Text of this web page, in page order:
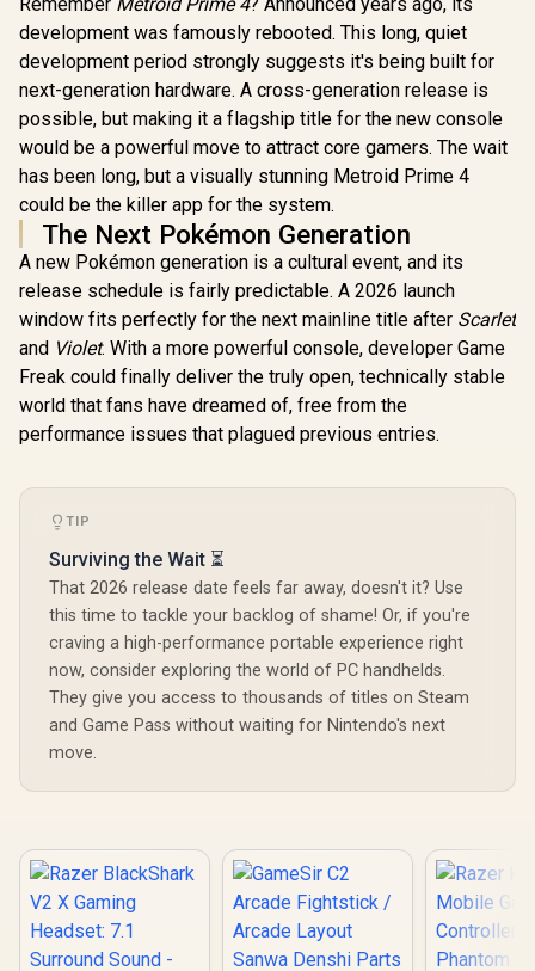
development was famously rebooted. This long, quiet
development period strongly suggests it's being built for
next-generation hardware. A cross-generation release is
possible, but making it a flagship title for the new console
would be a powerful move to attract core gamers. The wait
has been long, but a visually stunning Metroid Prime 4
could be the killer app for the system.
The Next Pokémon Generation
A new Pokémon generation is a cultural event, and its
release schedule is fairly predictable. A 2026 launch
window fits perfectly for the next mainline title after Scarlet
and Violet. With a more powerful console, developer Game
Freak could finally deliver the truly open, technically stable
world that fans have dreamed of, free from the
performance issues that plagued previous entries.
TIP
Surviving the Wait ⏳
That 2026 release date feels far away, doesn't it? Use
this time to tackle your backlog of shame! Or, if you're
craving a high-performance portable experience right
now, consider exploring the world of PC handhelds.
They give you access to thousands of titles on Steam
and Game Pass without waiting for Nintendo's next
move.